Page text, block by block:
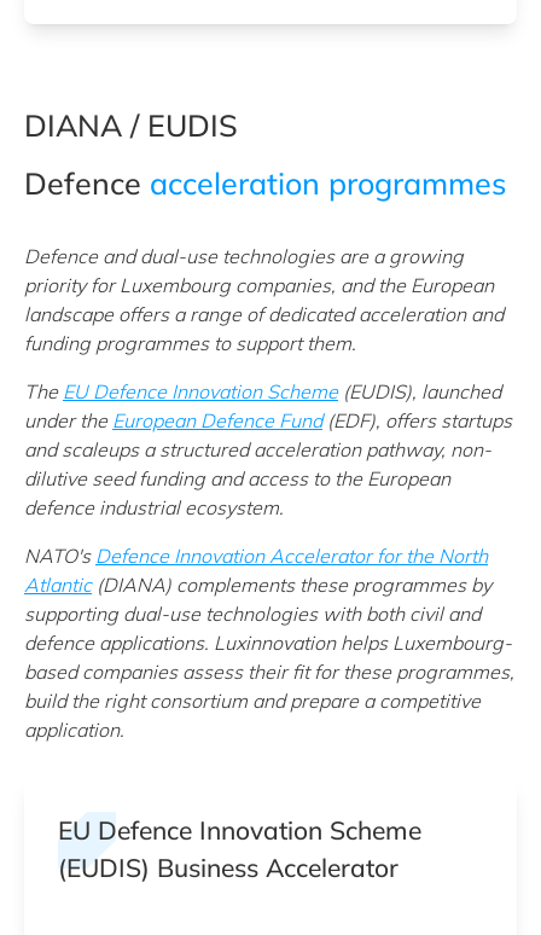
DIANA / EUDIS
Defence acceleration programmes
Defence and dual-use technologies are a growing
priority for Luxembourg companies, and the European
landscape offers a range of dedicated acceleration and
funding programmes to support them.
The EU Defence Innovation Scheme(EUDIS), launched
under the European Defence Fund(EDF), offers startups
and scaleups a structured acceleration pathway, non-
dilutive seed funding and access to the European
defence industrial ecosystem.
NATO's Defence Innovation Accelerator for the North
Atlantic(DIANA) complements these programmes by
supporting dual-use technologies with both civil and
defence applications. Luxinnovation helps Luxembourg-
based companies assess their fit for these programmes,
build the right consortium and prepare a competitive
application.
EU Defence Innovation Scheme
(EUDIS) Business Accelerator